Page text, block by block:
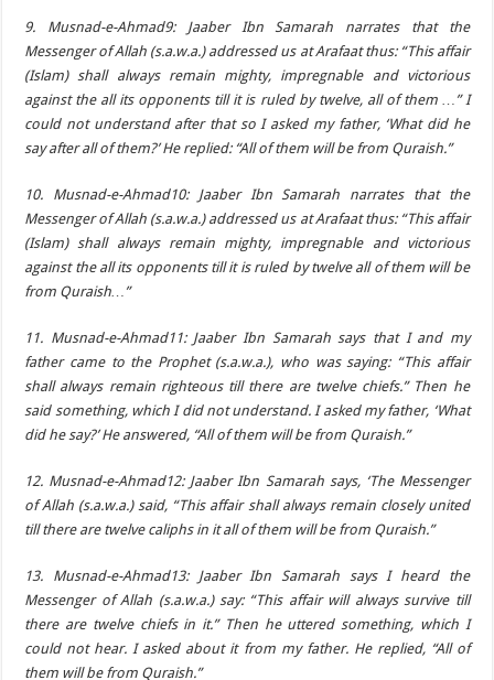
9. Musnad-e-Ahmad9: Jaaber Ibn Samarah narrates that the
Messenger of Allah (s.a.w.a.) addressed us at Arafaat thus: “This affair
(Islam) shall always remain mighty, impregnable and victorious
against the all its opponents till it is ruled by twelve, all of them …” I
could not understand after that so I asked my father, ‘What did he
say after all of them?’ He replied: “All of them will be from Quraish.”
10. Musnad-e-Ahmad10: Jaaber Ibn Samarah narrates that the
Messenger of Allah (s.a.w.a.) addressed us at Arafaat thus: “This affair
(Islam) shall always remain mighty, impregnable and victorious
against the all its opponents till it is ruled by twelve all of them will be
from Quraish…”
11. Musnad-e-Ahmad11: Jaaber Ibn Samarah says that I and my
father came to the Prophet (s.a.w.a.), who was saying: “This affair
shall always remain righteous till there are twelve chiefs.” Then he
said something, which I did not understand. I asked my father, ‘What
did he say?’ He answered, “All of them will be from Quraish.”
12. Musnad-e-Ahmad12: Jaaber Ibn Samarah says, ‘The Messenger
of Allah (s.a.w.a.) said, “This affair shall always remain closely united
till there are twelve caliphs in it all of them will be from Quraish.”
13. Musnad-e-Ahmad13: Jaaber Ibn Samarah says I heard the
Messenger of Allah (s.a.w.a.) say: “This affair will always survive till
there are twelve chiefs in it.” Then he uttered something, which I
could not hear. I asked about it from my father. He replied, “All of
them will be from Quraish.”